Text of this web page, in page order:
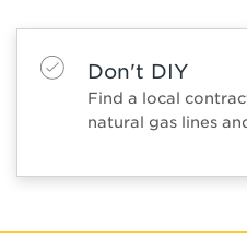
Don't DIY
Find a local
natural gas lines